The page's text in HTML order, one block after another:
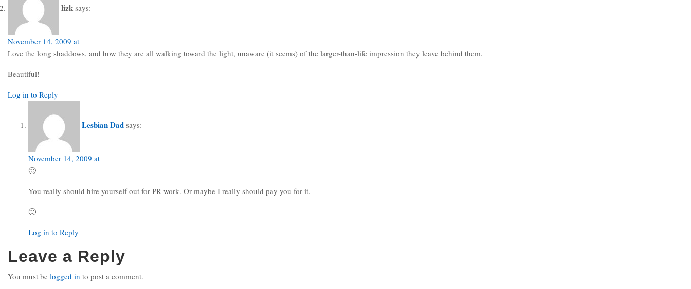
lizk says:
November 14, 2009 at
Love the long shaddows, and how they are all walking toward the light, unaware (it seems) of the larger-than-life impression they leave behind them.
Beautiful!
Log in to Reply
Lesbian Dad says:
November 14, 2009 at
🙂
You really should hire yourself out for PR work. Or maybe I really should pay you for it.
🙂
Log in to Reply
Leave a Reply
You must be logged in to post a comment.